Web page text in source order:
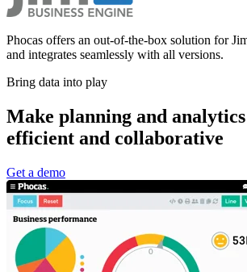
Phocas offers an out-of-the-box solution for
and integrates seamlessly with all versions.
Bring data into play
Make planning and
efficient and collaborative
Get a demo